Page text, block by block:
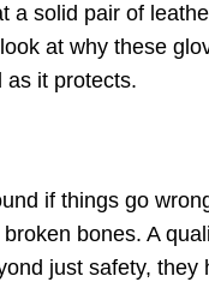
a solid pair of
at why these
as it protects.
if things go
bones. A
just safety, they